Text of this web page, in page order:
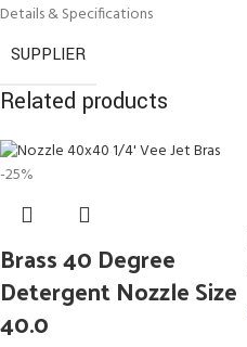
Details & Specifications
SUPPLIER
Related products
-25%
Brass 40 Degree
Detergent Nozzle Size
40.0